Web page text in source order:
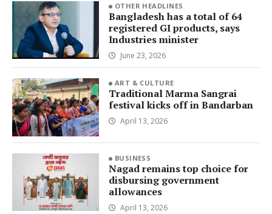
OTHER HEADLINES
Bangladesh has a total of 64
registered GI products, says
Industries minister
June 23, 2026
ART & CULTURE
Traditional Marma Sangrai
festival kicks off in Bandarban
April 13, 2026
BUSINESS
Nagad remains top choice for
disbursing government
allowances
April 13, 2026